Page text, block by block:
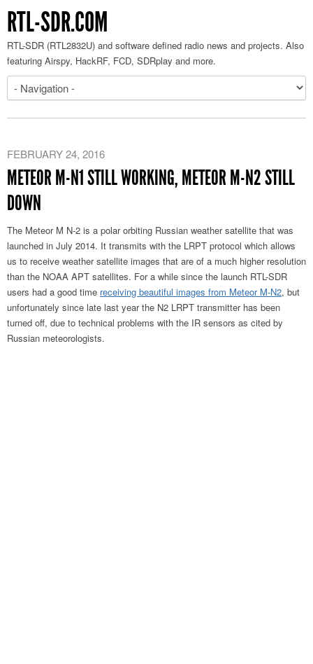
RTL-SDR.COM
RTL-SDR (RTL2832U) and software defined radio news and projects. Also
featuring Airspy, HackRF, FCD, SDRplay and more.
FEBRUARY 24, 2016
METEOR M-N1 STILL WORKING, METEOR M-N2 STILL
DOWN
The Meteor M N-2 is a polar orbiting Russian weather satellite that was
launched in July 2014. It transmits with the LRPT protocol which allows
us to receive weather satellite images that are of a much higher resolution
than the NOAA APT satellites. For a while since the launch RTL-SDR
users had a good time receiving beautiful images from Meteor M-N2, but
unfortunately since late last year the N2 LRPT transmitter has been
turned off, due to technical problems with the IR sensors as cited by
Russian meteorologists.